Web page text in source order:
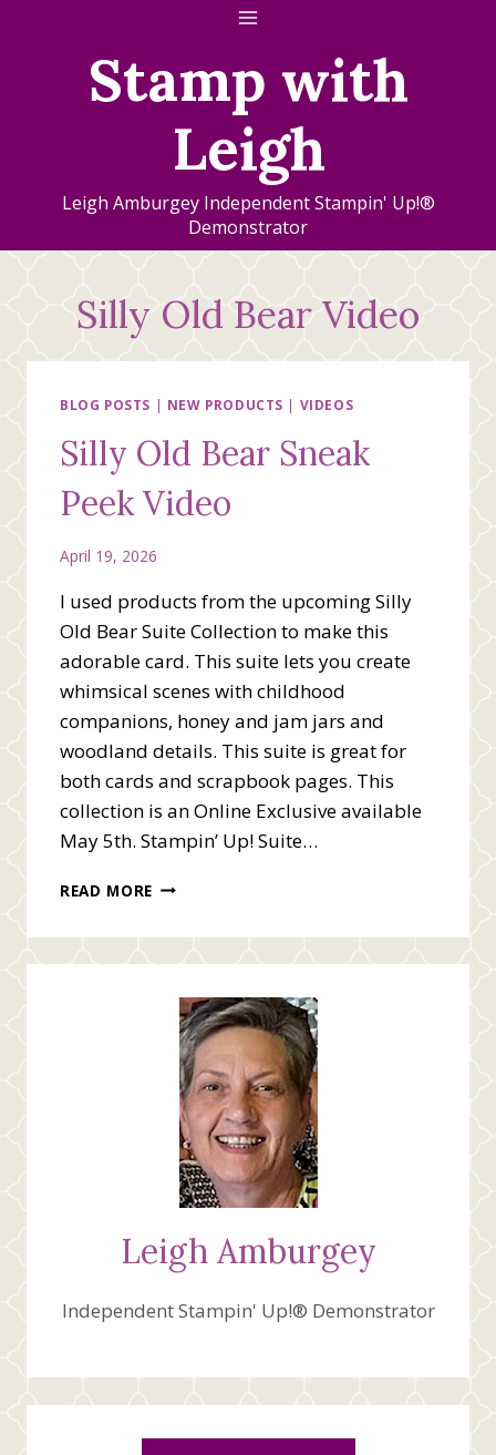
Stamp with
Leigh
Leigh Amburgey Independent Stampin' Up!®
Demonstrator
Silly Old Bear Video
BLOG POSTS | NEW PRODUCTS | VIDEOS
Silly Old Bear Sneak
Peek Video
April 19, 2026
I used products from the upcoming Silly
Old Bear Suite Collection to make this
adorable card. This suite lets you create
whimsical scenes with childhood
companions, honey and jam jars and
woodland details. This suite is great for
both cards and scrapbook pages. This
collection is an Online Exclusive available
May 5th. Stampin’ Up! Suite…
READ MORE SILLY
VIDEO
Leigh Amburgey
Independent Stampin' Up!® Demonstrator